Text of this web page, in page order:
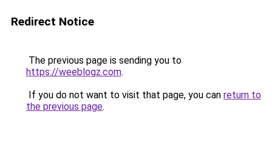
Redirect Notice
The previous page is sending you to
https://weeblogz.com.
If you do not want to visit that page, you can return to
the previous page.